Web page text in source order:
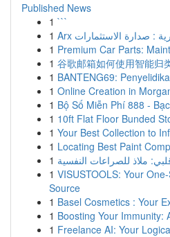
Published News
1 ```
1
1 Premium Car Parts:
1 谷歌邮箱如何使用智能归
1 BANTENG69:
1 Online Creation in
1 Bộ Số Miễn Phí 888 -
1 10ft Flat Floor Bunded
1 Your Best Collection to
1 Locating Best Paint
1 ملاذ للصراعات النفسية
1 VISUSTOOLS: Your
Source
1 Basel Cosmetics : Your
1 Boosting Your Immunity:
1 Freelance AI: Your